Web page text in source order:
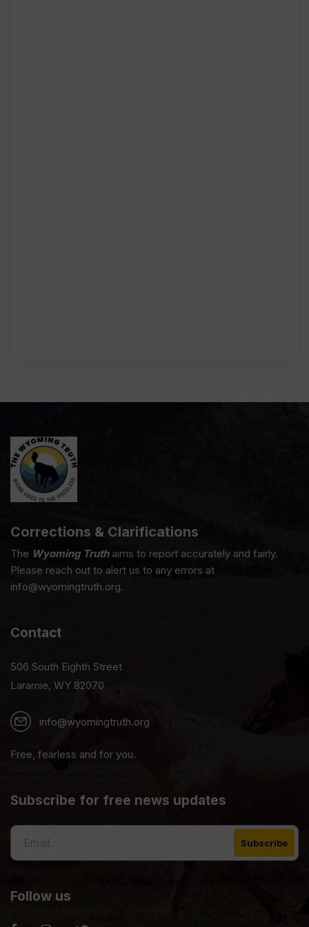
Corrections & Clarifications
The Wyoming Truthaims to report accurately and fairly.
Please reach out to alert us to any errors at
info@wyomingtruth.org.
Contact
506 South Eighth Street
Laramie, WY 82070
info@wyomingtruth.org
Free, fearless and for you.
Subscribe for free news updates
Follow us